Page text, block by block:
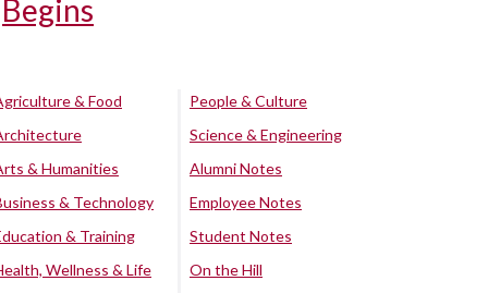
Begins
& Food
& Humanities
& Technology
& Training
Wellness & Life
People & Culture
Science & Engineering
Alumni Notes
Employee Notes
Student Notes
On the Hill